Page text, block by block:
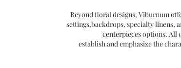
Beyond floral designs, Viburnum
settings,backdrops, specialty linens,
centerpieces options. All
establish and emphasize the